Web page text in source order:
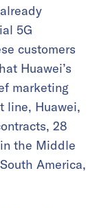
5G
customers
Huawei’s
marketing
line, Huawei,
28
the Middle
America,